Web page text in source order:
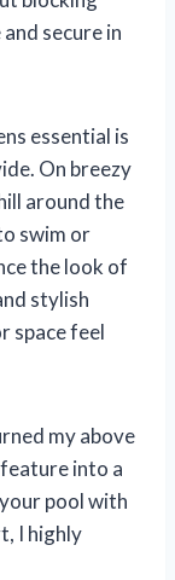
secure in
essential is
On breezy
around the
swim or
the look of
stylish
space feel
my above
into a
pool with
I highly